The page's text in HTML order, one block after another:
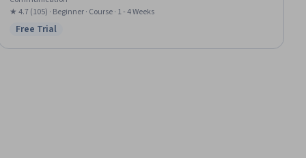
★ 4.7 (105) · Beginner · Course · 1 - 4 Weeks
Status: Free Trial
Free Trial